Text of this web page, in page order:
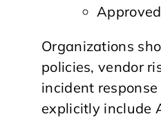
Organizations
policies, vendor
incident
explicitly include